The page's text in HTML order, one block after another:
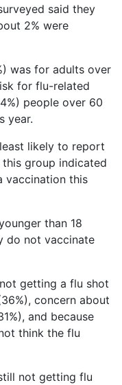
said they
2% were
was for adults over
for flu-related
people over 60
year.
likely to report
group indicated
vaccination this
than 18
do not vaccinate
getting a flu shot
concern about
and because
think the flu
not getting flu